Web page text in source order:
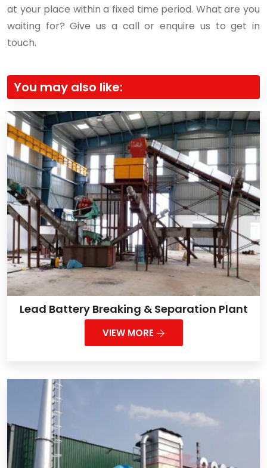
at your place within a fixed time period. What are you
waiting for? Give us a call or enquire us to get in
touch.
You may also like:
Lead Battery Breaking & Separation Plant
VIEW MORE